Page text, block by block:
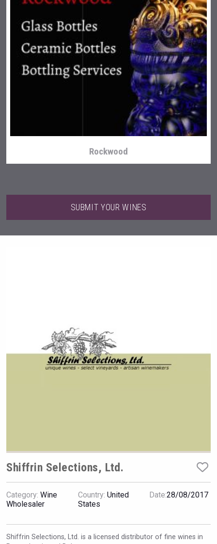
Clarity Distilling Company
Club 13
Rockwood
VinLog
SUBMIT YOUR WINES
Shiffrin Selections, Ltd.
Category: Wine
Wholesaler
Country: United
States
Date:28/08/2017
Shiffrin Selections, Ltd. is a licensed distributor of fine wines in